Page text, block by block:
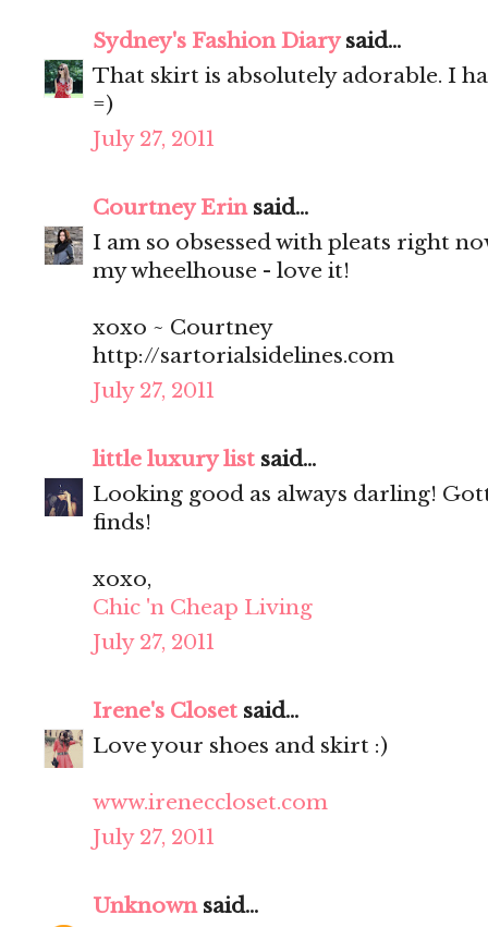
Sydney's Fashion Diarysaid...
That skirt is absolutely adorable. I
=)
July 27, 2011
Courtney Erinsaid...
I am so obsessed with pleats right
my wheelhouse - love it!
xoxo ~ Courtney
http://sartorialsidelines.com
July 27, 2011
little luxury list said...
Looking good as always darling!
finds!
xoxo,
Chic 'n Cheap Living
July 27, 2011
Irene's Closet said...
Love your shoes and skirt :)
www.ireneccloset.com
July 27, 2011
Unknownsaid...